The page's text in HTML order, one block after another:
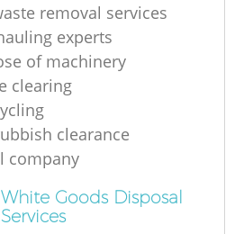
removal services
experts
of machinery
clearing
clearance
company
Goods Disposal
Services